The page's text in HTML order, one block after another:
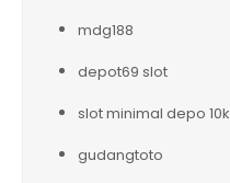
mdg188
depot69 slot
slot minimal depo 10k
gudangtoto